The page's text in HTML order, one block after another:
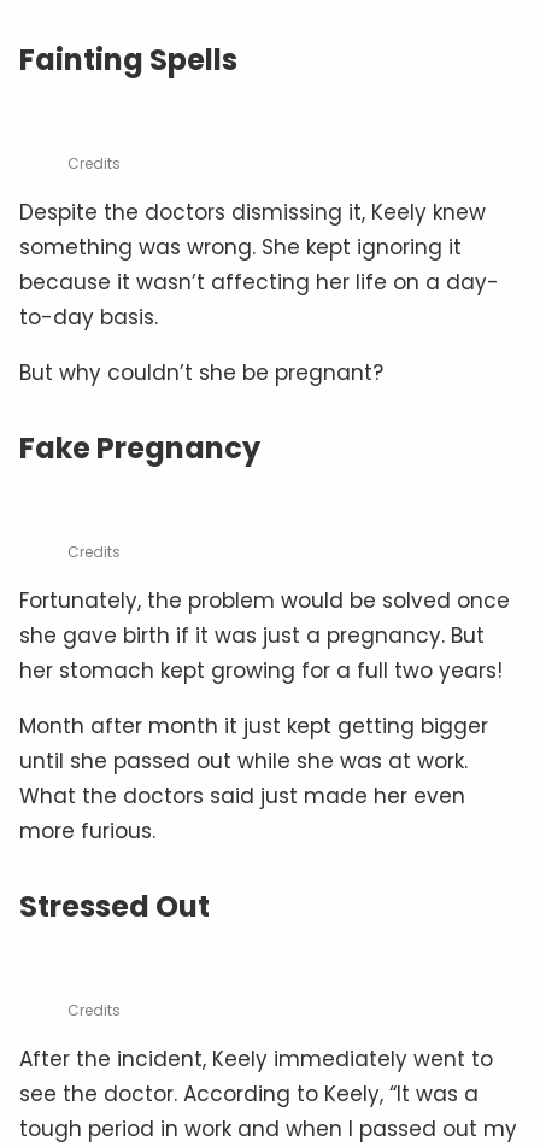
Fainting Spells
Credits
Despite the doctors dismissing it, Keely knew
something was wrong. She kept ignoring it
because it wasn’t affecting her life on a day-
to-day basis.
But why couldn’t she be pregnant?
Fake Pregnancy
Credits
Fortunately, the problem would be solved once
she gave birth if it was just a pregnancy. But
her stomach kept growing for a full two years!
Month after month it just kept getting bigger
until she passed out while she was at work.
What the doctors said just made her even
more furious.
Stressed Out
Credits
After the incident, Keely immediately went to
see the doctor. According to Keely, “It was a
tough period in work and when I passed out my